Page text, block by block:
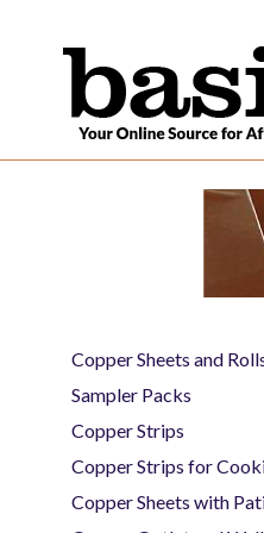
Copper Sheets and
Sampler Packs
Copper Strips
Copper Strips for
Copper Sheets with